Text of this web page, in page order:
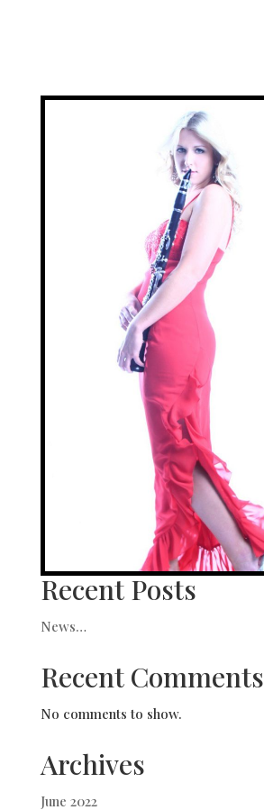
Recent Posts
News…
Recent Comments
No comments to show.
Archives
June 2022